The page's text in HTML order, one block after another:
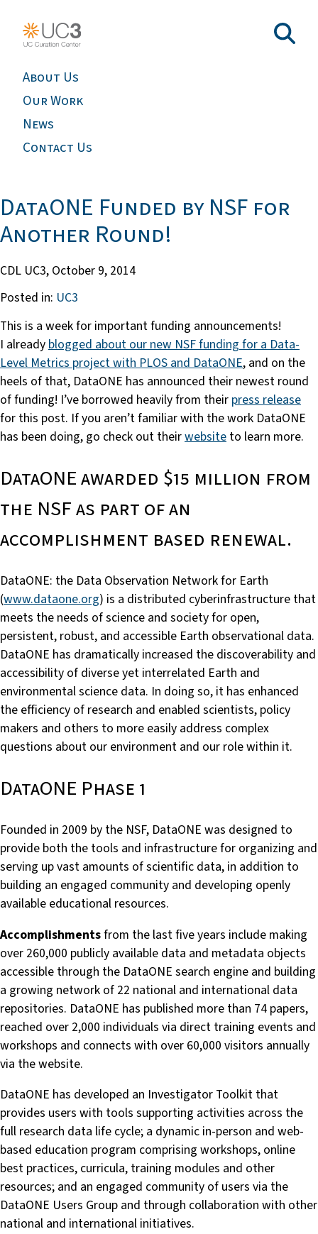
About Us
Our Work
News
Contact Us
DataONE Funded by NSF for
Another Round!
CDL UC3, October 9, 2014
Posted in: UC3
This is a week for important funding announcements!
I alreadyblogged about our new NSF funding for a Data-
Level Metrics project with PLOS and DataONE, and on the
heels of that, DataONE has announced their newest round
of funding! I’ve borrowed heavily from their press release
for this post. If you aren’t familiar with the work DataONE
has been doing, go check out theirwebsite to learn more.
DataONE awarded $15 million from
the NSF as part of an
accomplishment based renewal.
DataONE: the Data Observation Network for Earth
(www.dataone.org) is a distributed cyberinfrastructure that
meets the needs of science and society for open,
persistent, robust, and accessible Earth observational data.
DataONE has dramatically increased the discoverability and
accessibility of diverse yet interrelated Earth and
environmental science data. In doing so, it has enhanced
the efficiency of research and enabled scientists, policy
makers and others to more easily address complex
questions about our environment and our role within it.
DataONE Phase 1
Founded in 2009 by the NSF, DataONE was designed to
provide both the tools and infrastructure for organizing and
serving up vast amounts of scientific data, in addition to
building an engaged community and developing openly
available educational resources.
Accomplishmentsfrom the last five years include making
over 260,000 publicly available data and metadata objects
accessible through the DataONE search engine and building
a growing network of 22 national and international data
repositories. DataONE has published more than 74 papers,
reached over 2,000 individuals via direct training events and
workshops and connects with over 60,000 visitors annually
via the website.
DataONE has developed an Investigator Toolkit that
provides users with tools supporting activities across the
full research data life cycle; a dynamic in-person and web-
based education program comprising workshops, online
best practices, curricula, training modules and other
resources; and an engaged community of users via the
DataONE Users Group and through collaboration with other
national and international initiatives.